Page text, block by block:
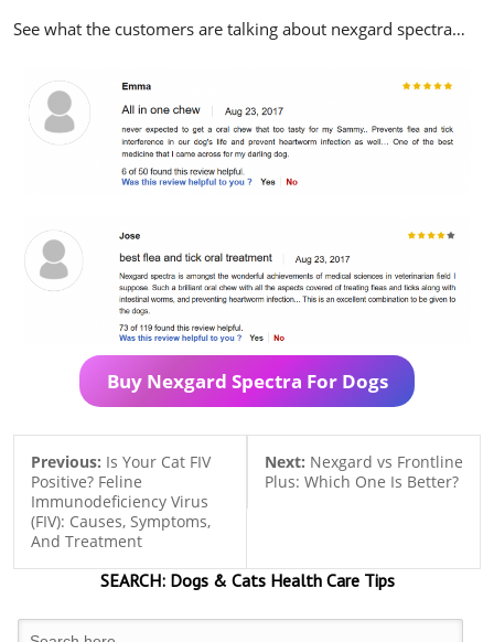
See what the customers are talking about nexgard spectra…
Buy Nexgard Spectra For Dogs
Previous: Is Your Cat FIV
Positive? Feline
Immunodeficiency Virus
(FIV): Causes, Symptoms,
And Treatment
Next: Nexgard vs Frontline
Plus: Which One Is Better?
SEARCH:Dogs & CatsHealth Care Tips